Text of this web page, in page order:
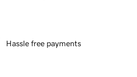
Hassle free payments